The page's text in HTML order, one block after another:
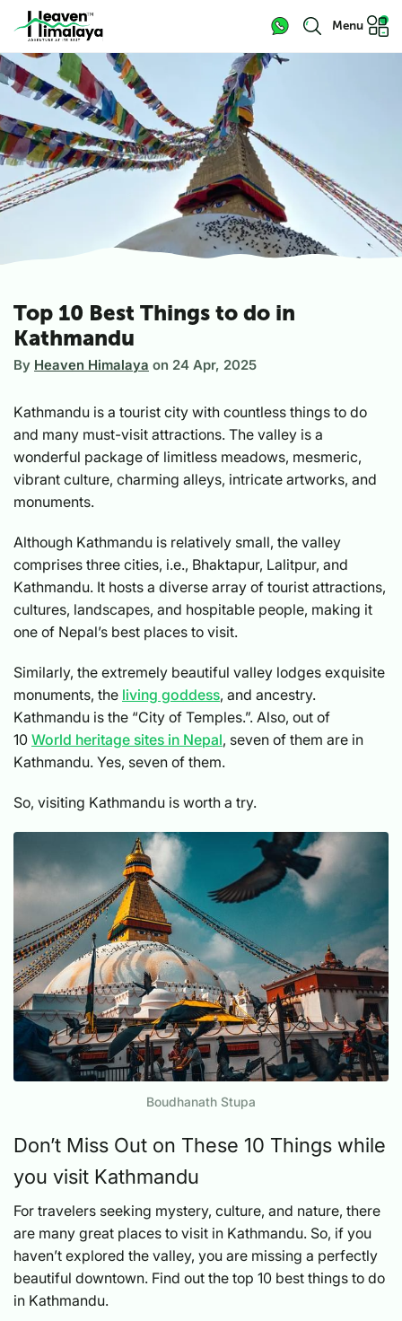
Menu
Top 10 Best Things to do in
Kathmandu
By Heaven Himalaya on 24 Apr, 2025
Kathmandu is a tourist city with countless things to do
and many must-visit attractions. The valley is a
wonderful package of limitless meadows, mesmeric,
vibrant culture, charming alleys, intricate artworks, and
monuments.
Although Kathmandu is relatively small, the valley
comprises three cities, i.e., Bhaktapur, Lalitpur, and
Kathmandu. It hosts a diverse array of tourist attractions,
cultures, landscapes, and hospitable people, making it
one of Nepal’s best places to visit.
Similarly, the extremely beautiful valley lodges exquisite
monuments, the living goddess, and ancestry.
Kathmandu is the “City of Temples.”. Also, out of
10 World heritage sites in Nepal, seven of them are in
Kathmandu. Yes, seven of them.
So, visiting Kathmandu is worth a try.
Boudhanath Stupa
Don’t Miss Out on These 10 Things while
you visit Kathmandu
For travelers seeking mystery, culture, and nature, there
are many great places to visit in Kathmandu. So, if you
haven’t explored the valley, you are missing a perfectly
beautiful downtown. Find out the top 10 best things to do
in Kathmandu.